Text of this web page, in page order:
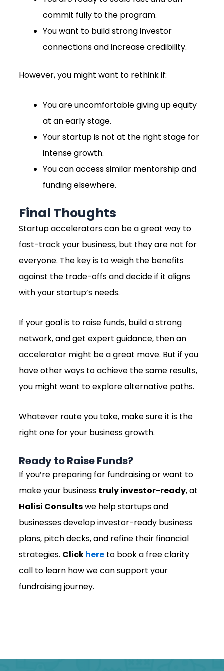
commit fully to the program.
You want to build strong investor
connections and increase credibility.
However, you might want to rethink if:
You are uncomfortable giving up equity
at an early stage.
Your startup is not at the right stage for
intense growth.
You can access similar mentorship and
funding elsewhere.
Final Thoughts
Startup accelerators can be a great way to
fast-track your business, but they are not for
everyone. The key is to weigh the benefits
against the trade-offs and decide if it aligns
with your startup’s needs.
If your goal is to raise funds, build a strong
network, and get expert guidance, then an
accelerator might be a great move. But if you
have other ways to achieve the same results,
you might want to explore alternative paths.
Whatever route you take, make sure it is the
right one for your business growth.
Ready to Raise Funds?
If you’re preparing for fundraising or want to
make your business truly investor-ready, at
Halisi Consultswe help startups and
businesses develop investor-ready business
plans, pitch decks, and refine their financial
strategies. Clickhere to book a free clarity
call to learn how we can support your
fundraising journey.